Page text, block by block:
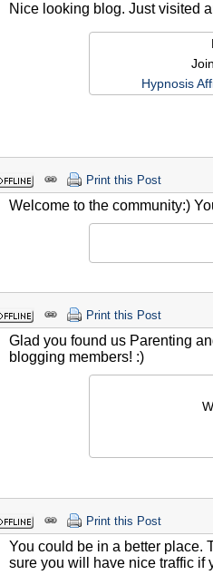
Nice looking blog. Just visited
Hypnosis
Print this Post
Welcome to the community:)
Print this Post
Glad you found us Parenting
blogging members! :)
Print this Post
You could be in a better place.
sure you will have nice traffic if